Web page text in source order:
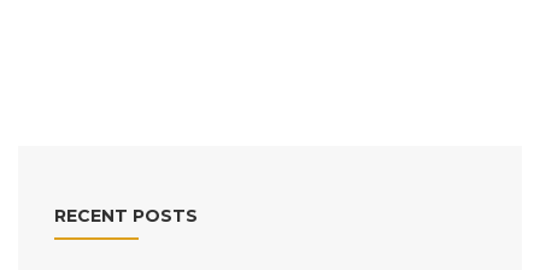
RECENT POSTS